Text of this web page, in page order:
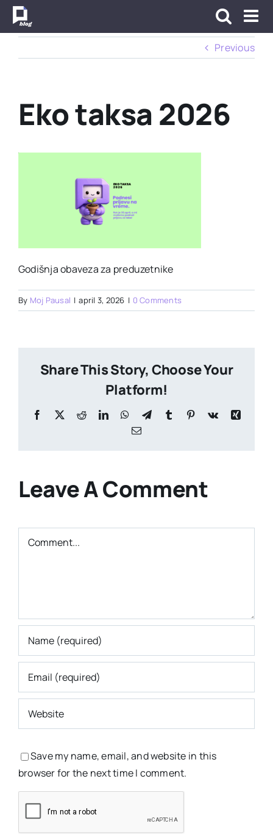
Skip
Previous
Eko taksa 2026
Godišnja obaveza za preduzetnike
By Moj Pausal | april 3, 2026 | 0 Comments
Share This Story, Choose Your
Platform!
Facebook
X RedditLinkedInWhatsApp
TelegramTumblr Pinterest
Vk
Xing
Email
Leave A Comment
Comment
Save my name, email, and website in this
browser for the next time I comment.